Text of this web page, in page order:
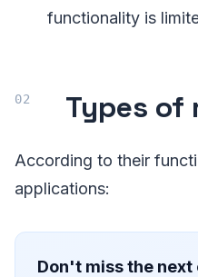
functionality is
Types of
According to their
applications:
Don't miss the next